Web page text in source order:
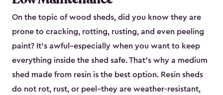
On the topic of wood sheds, did you know they are
prone to cracking, rotting, rusting, and even peeling
paint? It’s awful–especially when you want to keep
everything inside the shed safe. That’s why a medium
shed made from resin is the best option. Resin sheds
do not rot, rust, or peel–they are weather-resistant,